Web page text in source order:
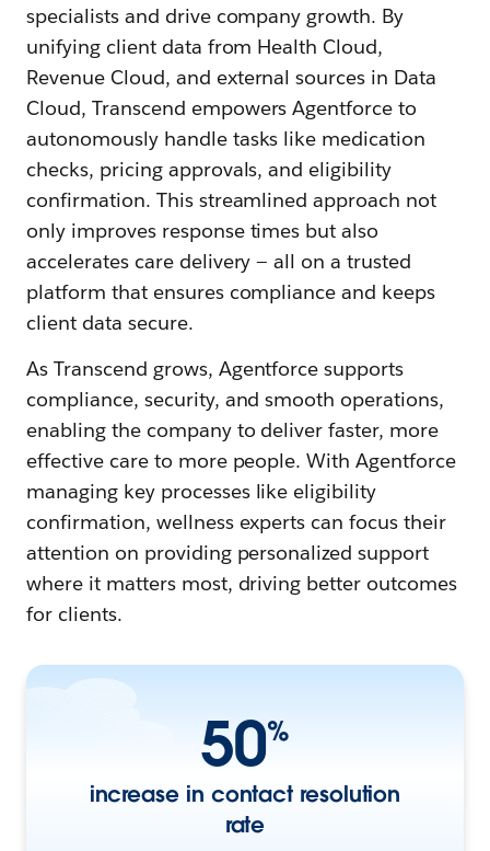
specialists and drive company growth. By
unifying client data from Health Cloud,
Revenue Cloud, and external sources in Data
Cloud, Transcend empowers Agentforce to
autonomously handle tasks like medication
checks, pricing approvals, and eligibility
confirmation. This streamlined approach not
only improves response times but also
accelerates care delivery‌ — ‌all on a trusted
platform that ensures compliance and keeps
client data secure.
As Transcend grows, Agentforce supports
compliance, security, and smooth operations,
enabling the company to deliver faster, more
effective care to more people. With Agentforce
managing key processes like eligibility
confirmation, wellness experts can focus their
attention on providing personalized support
where it matters most, driving better outcomes
for clients.
50%
increase in contact resolution
rate